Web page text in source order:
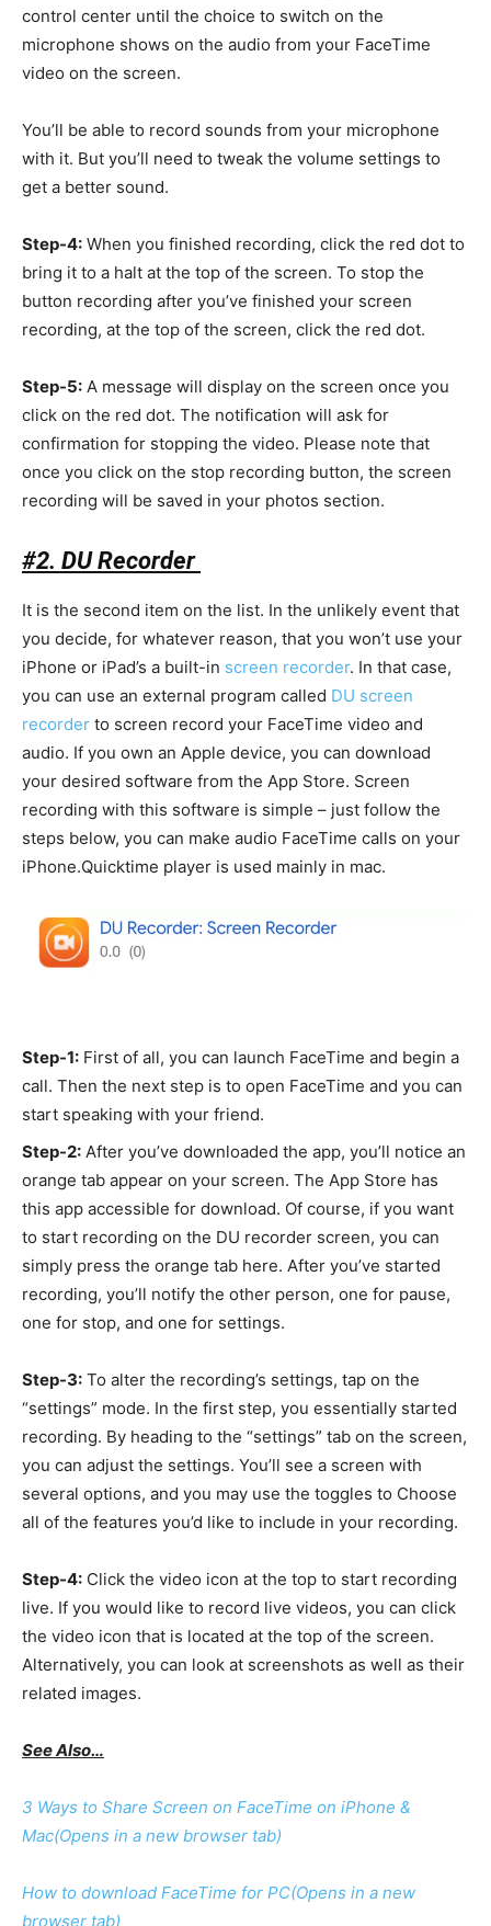
control center until the choice to switch on the
microphone shows on the audio from your FaceTime
video on the screen.
You’ll be able to record sounds from your microphone
with it. But you’ll need to tweak the volume settings to
get a better sound.
Step-4: When you finished recording, click the red dot to
bring it to a halt at the top of the screen. To stop the
button recording after you’ve finished your screen
recording, at the top of the screen, click the red dot.
Step-5: A message will display on the screen once you
click on the red dot. The notification will ask for
confirmation for stopping the video. Please note that
once you click on the stop recording button, the screen
recording will be saved in your photos section.
#2. DU Recorder
It is the second item on the list. In the unlikely event that
you decide, for whatever reason, that you won’t use your
iPhone or iPad’s a built-in screen recorder. In that case,
you can use an external program called DU screen
recorder to screen record your FaceTime video and
audio. If you own an Apple device, you can download
your desired software from the App Store. Screen
recording with this software is simple – just follow the
steps below, you can make audio FaceTime calls on your
iPhone.Quicktime player is used mainly in mac.
Step-1: First of all, you can launch FaceTime and begin a
call. Then the next step is to open FaceTime and you can
start speaking with your friend.
Step-2: After you’ve downloaded the app, you’ll notice an
orange tab appear on your screen. The App Store has
this app accessible for download. Of course, if you want
to start recording on the DU recorder screen, you can
simply press the orange tab here. After you’ve started
recording, you’ll notify the other person, one for pause,
one for stop, and one for settings.
Step-3: To alter the recording’s settings, tap on the
“settings” mode. In the first step, you essentially started
recording. By heading to the “settings” tab on the screen,
you can adjust the settings. You’ll see a screen with
several options, and you may use the toggles to Choose
all of the features you’d like to include in your recording.
Step-4: Click the video icon at the top to start recording
live. If you would like to record live videos, you can click
the video icon that is located at the top of the screen.
Alternatively, you can look at screenshots as well as their
related images.
See Also…
3 Ways to Share Screen on FaceTime on iPhone &
Mac(Opens in a new browser tab)
How to download FaceTime for PC(Opens in a new
browser tab)